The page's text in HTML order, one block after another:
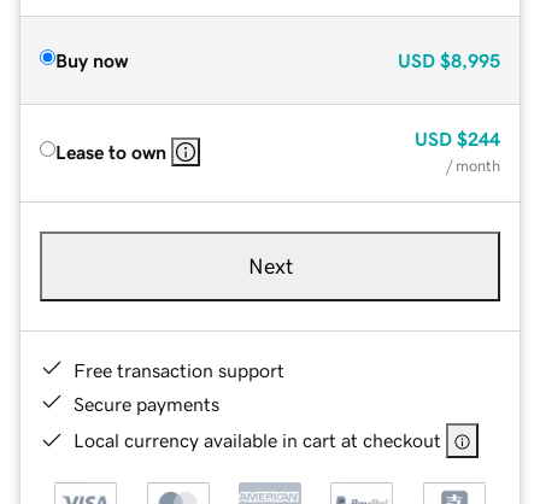
Buy now USD $8,995
Lease to own
USD $244
/ month
Next
Free transaction support
Secure payments
Local currency available in cart at checkout